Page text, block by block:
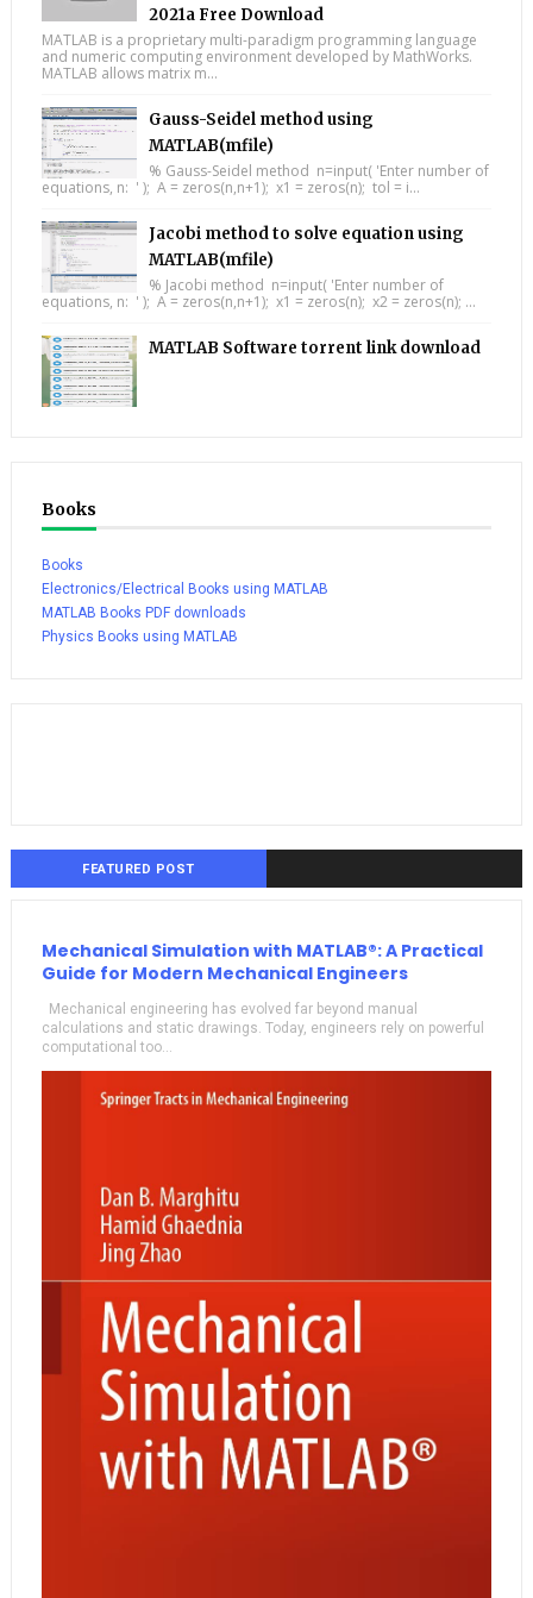
2021a Free Download
MATLAB is a proprietary multi-paradigm programming language
and numeric computing environment developed by MathWorks.
MATLAB allows matrix m...
Gauss-Seidel method using
MATLAB(mfile)
% Gauss-Seidel method n=input( 'Enter number of
equations, n: ' ); A = zeros(n,n+1); x1 = zeros(n); tol = i...
Jacobi method to solve equation using
MATLAB(mfile)
% Jacobi method n=input( 'Enter number of
equations, n: ' ); A = zeros(n,n+1); x1 = zeros(n); x2 = zeros(n); ...
MATLAB Software torrent link download
Books
Books
Electronics/Electrical Books using MATLAB
MATLAB Books PDF downloads
Physics Books using MATLAB
FEATURED POST
Mechanical Simulation with MATLAB®: A Practical
Guide for Modern Mechanical Engineers
Mechanical engineering has evolved far beyond manual
calculations and static drawings. Today, engineers rely on powerful
computational too...